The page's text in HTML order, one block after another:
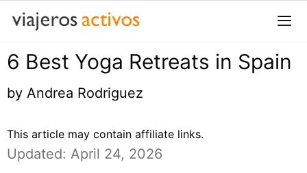
Saltar
contenido
6 Best Yoga Retreats in Spain
by Andrea Rodriguez
This article may contain affiliate links.
Updated: April 24, 2026